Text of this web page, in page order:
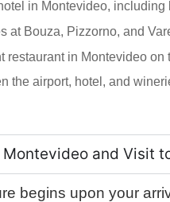
in Montevideo, including
at Bouza, Pizzorno, and
restaurant in Montevideo on
the airport, hotel, and
and Visit
begins upon your